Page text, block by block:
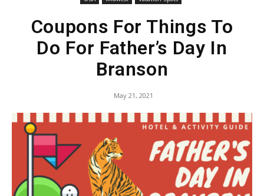
Coupons For Things To
Do For Father’s Day In
Branson
May 21, 2021